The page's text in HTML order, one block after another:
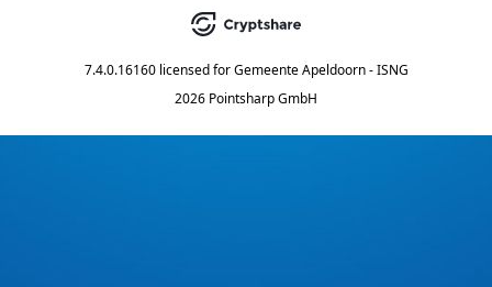
7.4.0.16160 licensed for Gemeente Apeldoorn - ISNG
2026 Pointsharp GmbH